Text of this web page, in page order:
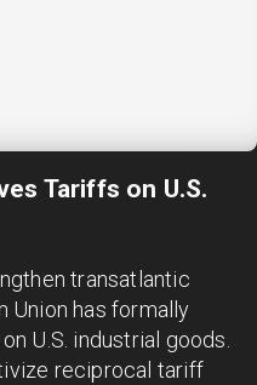
Tariffs on U.S.
transatlantic
Union has formally
U.S. industrial goods.
reciprocal tariff